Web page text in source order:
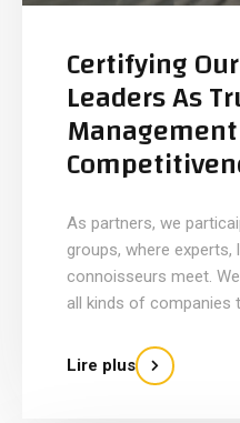
Certifying
Leaders As
As partners, we
groups, where experts,
connoisseurs meet.
all kinds of companies
Lire plus